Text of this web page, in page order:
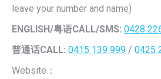
leave your number and name)
ENGLISH/粤语CALL/SMS: 0428
普通话CALL: 0415 139 999 / 0425
Website：